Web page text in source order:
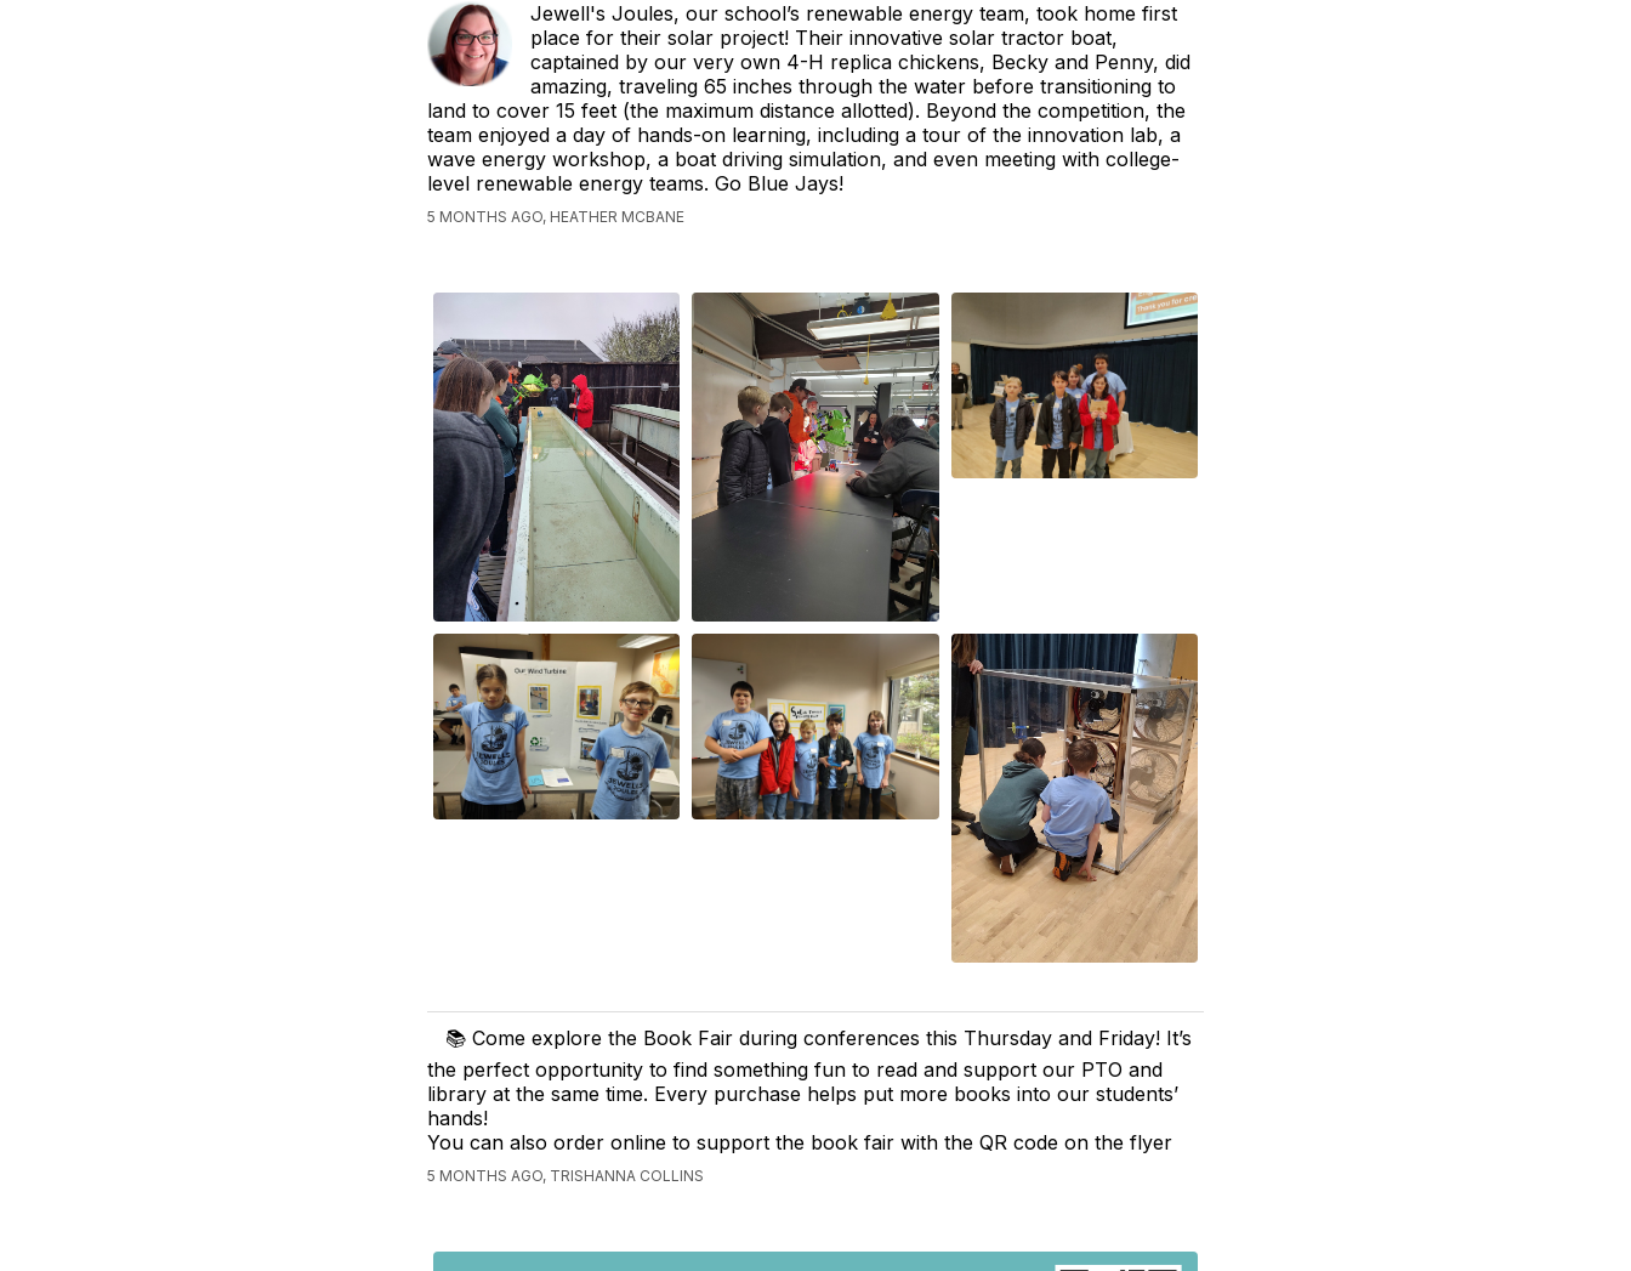
Jewell's Joules, our school’s renewable energy team, took home first
place for their solar project! Their innovative solar tractor boat,
captained by our very own 4-H replica chickens, Becky and Penny, did
amazing, traveling 65 inches through the water before transitioning to
land to cover 15 feet (the maximum distance allotted). Beyond the competition, the
team enjoyed a day of hands-on learning, including a tour of the innovation lab, a
wave energy workshop, a boat driving simulation, and even meeting with college-
level renewable energy teams. Go Blue Jays!
5 MONTHS AGO, HEATHER MCBANE
📚 Come explore the Book Fair during conferences this Thursday and Friday! It’s
the perfect opportunity to find something fun to read and support our PTO and
library at the same time. Every purchase helps put more books into our students’
hands!
You can also order online to support the book fair with the QR code on the flyer
5 MONTHS AGO, TRISHANNA COLLINS